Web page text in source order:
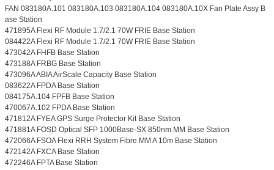
FAN 083180A.101 083180A.103 083180A.104 083180A.10X Fan Plate Assy B
ase Station
471895A Flexi RF Module 1.7/2.1 70W FRIE Base Station
084422A Flexi RF Module 1.7/2.1 70W FRIE Base Station
473042A FHFB Base Station
473188A FRBG Base Station
473096A ABIA AirScale Capacity Base Station
083622A FPDA Base Station
084175A.104 FPFB Base Station
470067A.102 FPDA Base Station
471812A FYEA GPS Surge Protector Kit Base Station
471881A FOSD Optical SFP 1000Base-SX 850nm MM Base Station
472066A FSOA Flexi RRH System Fibre MM A 10m Base Station
472142A FXCA Base Station
472246A FPTA Base Station